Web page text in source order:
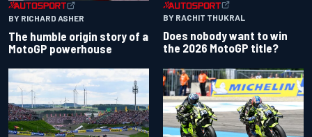
BY RICHARD ASHER
The humble origin story of a
MotoGP powerhouse
BY RACHIT THUKRAL
Does nobody want to win
the 2026 MotoGP title?